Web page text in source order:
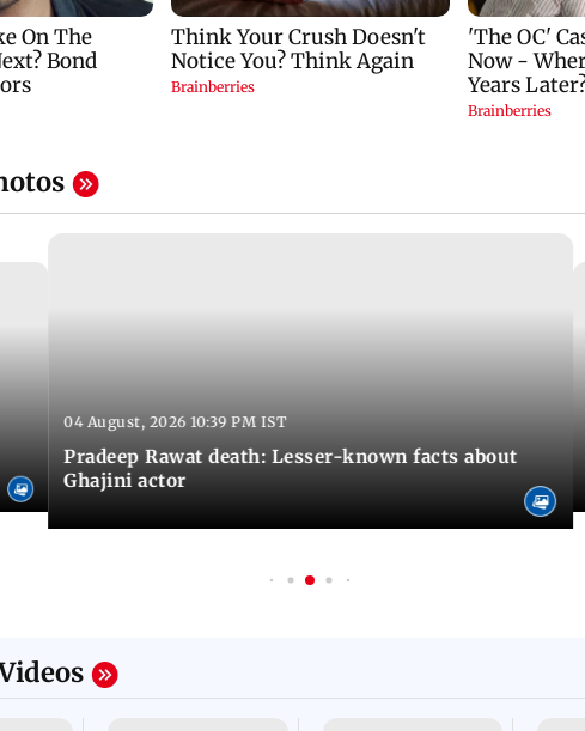
04 August, 2026 10:39 PM IST
Pradeep Rawat death: Lesser-known facts about
Ghajini actor